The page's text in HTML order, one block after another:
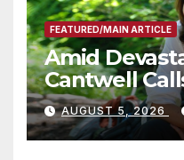
FEATURED/MAIN ARTICLE
Amid
Cantwell
Wildfire
Roundtable
Other
AUGUST 5, 2026